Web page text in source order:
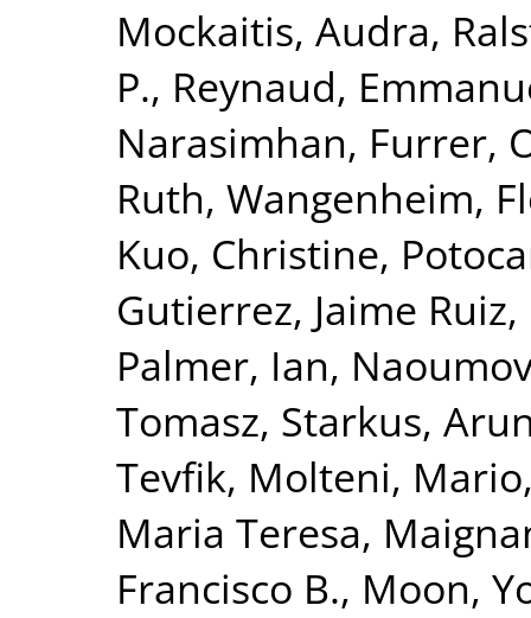
Mockaitis, Audra,
P., Reynaud,
Narasimhan, Furrer,
Ruth, Wangenheim,
Kuo, Christine,
Gutierrez, Jaime Ruiz,
Palmer, Ian,
Tomasz, Starkus,
Tevfik, Molteni, Mario
Maria Teresa,
Francisco B., Moon,